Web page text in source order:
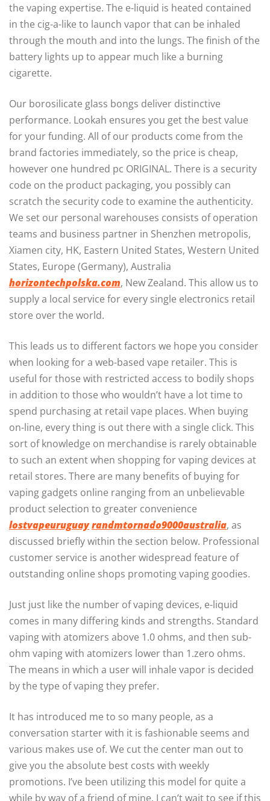
the vaping expertise. The e-liquid is heated contained
in the cig-a-like to launch vapor that can be inhaled
through the mouth and into the lungs. The finish of the
battery lights up to appear much like a burning
cigarette.
Our borosilicate glass bongs deliver distinctive
performance. Lookah ensures you get the best value
for your funding. All of our products come from the
brand factories immediately, so the price is cheap,
however one hundred pc ORIGINAL. There is a security
code on the product packaging, you possibly can
scratch the security code to examine the authenticity.
We set our personal warehouses consists of operation
teams and business partner in Shenzhen metropolis,
Xiamen city, HK, Eastern United States, Western United
States, Europe (Germany), Australia
horizontechpolska.com, New Zealand. This allow us to
supply a local service for every single electronics retail
store over the world.
This leads us to different factors we hope you consider
when looking for a web-based vape retailer. This is
useful for those with restricted access to bodily shops
in addition to those who wouldn’t have a lot time to
spend purchasing at retail vape places. When buying
on-line, every thing is out there with a single click. This
sort of knowledge on merchandise is rarely obtainable
to such an extent when shopping for vaping devices at
retail stores. There are many benefits of buying for
vaping gadgets online ranging from an unbelievable
product selection to greater convenience
lostvapeuruguayrandmtornado9000australia, as
discussed briefly within the section below. Professional
customer service is another widespread feature of
outstanding online shops promoting vaping goodies.
Just just like the number of vaping devices, e-liquid
comes in many differing kinds and strengths. Standard
vaping with atomizers above 1.0 ohms, and then sub-
ohm vaping with atomizers lower than 1.zero ohms.
The means in which a user will inhale vapor is decided
by the type of vaping they prefer.
It has introduced me to so many people, as a
conversation starter with it is fashionable seems and
various makes use of. We cut the center man out to
give you the absolute best costs with weekly
promotions. I’ve been utilizing this model for quite a
while by way of a friend of mine. I can’t wait to see if this